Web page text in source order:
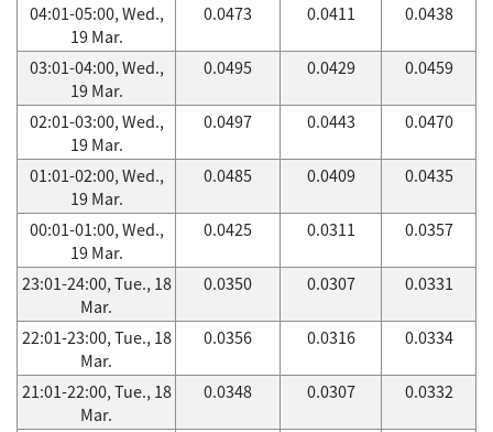
04:01-05:00, Wed.,
19 Mar.
0.0473 0.0411 0.0438
03:01-04:00, Wed.,
19 Mar.
0.0495 0.0429 0.0459
02:01-03:00, Wed.,
19 Mar.
0.0497 0.0443 0.0470
01:01-02:00, Wed.,
19 Mar.
0.0485 0.0409 0.0435
00:01-01:00, Wed.,
19 Mar.
0.0425 0.0311 0.0357
23:01-24:00, Tue., 18
Mar.
0.0350 0.0307 0.0331
22:01-23:00, Tue., 18
Mar.
0.0356 0.0316 0.0334
21:01-22:00, Tue., 18
Mar.
0.0348 0.0307 0.0332